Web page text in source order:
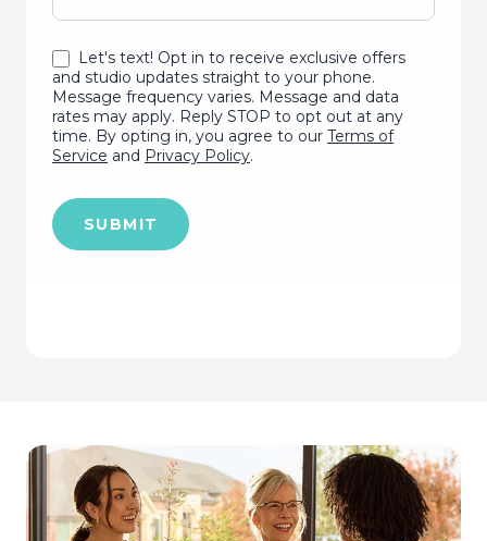
Let's text! Opt in to receive exclusive offers
and studio updates straight to your phone.
Message frequency varies. Message and data
rates may apply. Reply STOP to opt out at any
time. By opting in, you agree to our Terms of
Service and Privacy Policy.
SUBMIT